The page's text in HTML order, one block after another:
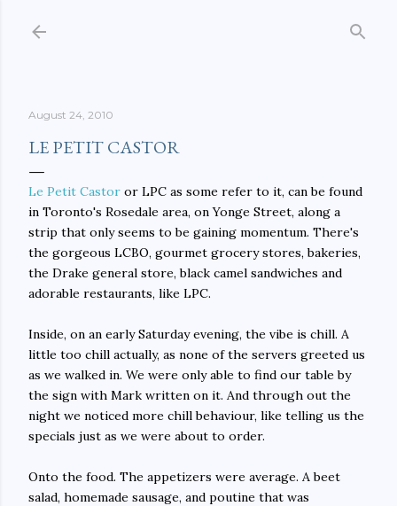
August 24, 2010
LE PETIT CASTOR
Le Petit Castor or LPC as some refer to it, can be found
in Toronto's Rosedale area, on Yonge Street, along a
strip that only seems to be gaining momentum. There's
the gorgeous LCBO, gourmet grocery stores, bakeries,
the Drake general store, black camel sandwiches and
adorable restaurants, like LPC.
Inside, on an early Saturday evening, the vibe is chill. A
little too chill actually, as none of the servers greeted us
as we walked in. We were only able to find our table by
the sign with Mark written on it. And through out the
night we noticed more chill behaviour, like telling us the
specials just as we were about to order.
Onto the food. The appetizers were average. A beet
salad, homemade sausage, and poutine that was